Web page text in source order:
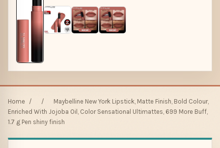
Home / /
Maybelline New York Lipstick, Matte Finish, Bold Colour,
Enriched With Jojoba Oil, Color Sensational Ultimattes, 699 More Buff,
1.7 g Pen shiny finish